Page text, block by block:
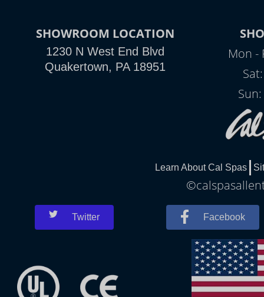
SHOWROOM LOCATION
1230 N West End Blvd
Quakertown, PA 18951
Mon -
Learn About Cal Spas
Twitter Facebook